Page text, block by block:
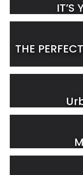
IT’S
THE